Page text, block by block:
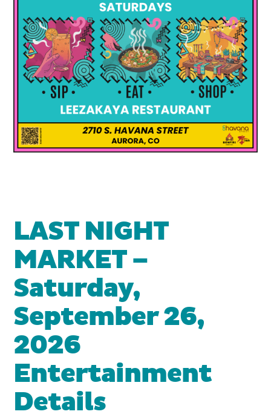
LAST NIGHT
MARKET –
Saturday,
September 26,
2026
Entertainment
Details